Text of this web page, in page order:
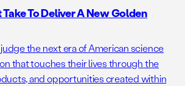
To Deliver A New Golden
the next era of American science
that touches their lives through the
and opportunities created within